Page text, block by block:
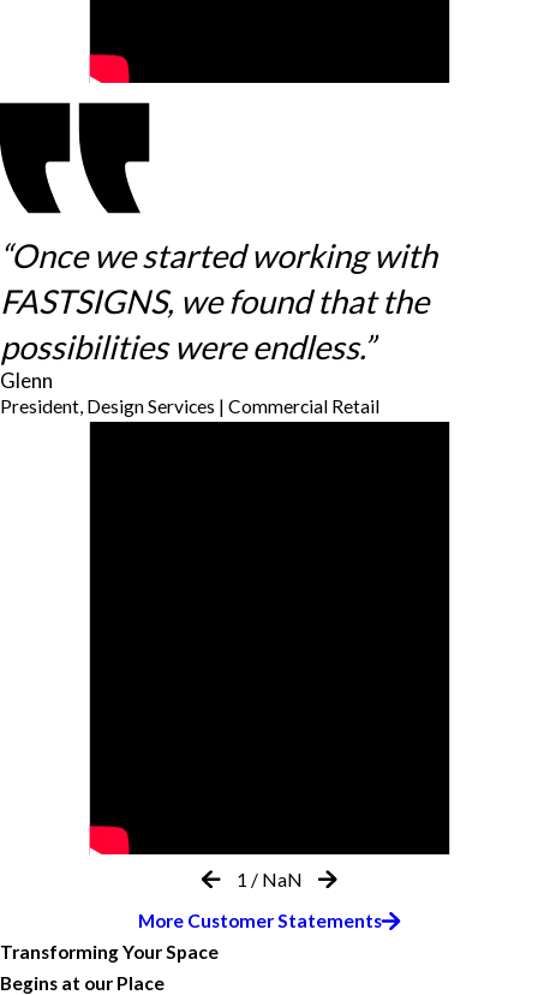
“Once we started working with
FASTSIGNS, we found that the
possibilities were endless.”
Glenn
President, Design Services | Commercial Retail
1 / NaN
More Customer Statements
Transforming Your Space
Begins at our Place